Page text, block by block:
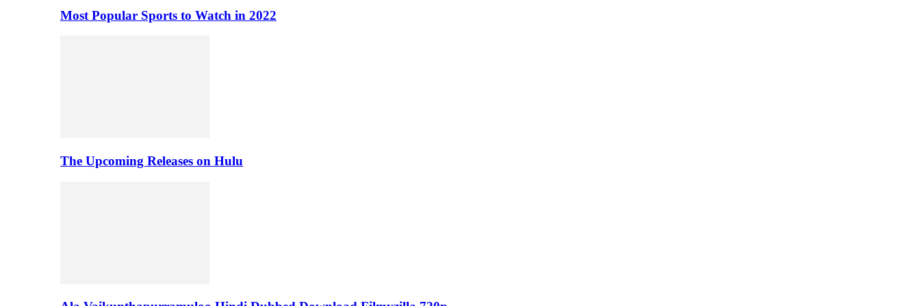
Most Popular Sports to Watch in 2022
The Upcoming Releases on Hulu